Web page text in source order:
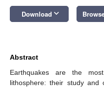
Download keyboard_arrow_down
Abstract
Earthquakes are the
lithosphere: their study and